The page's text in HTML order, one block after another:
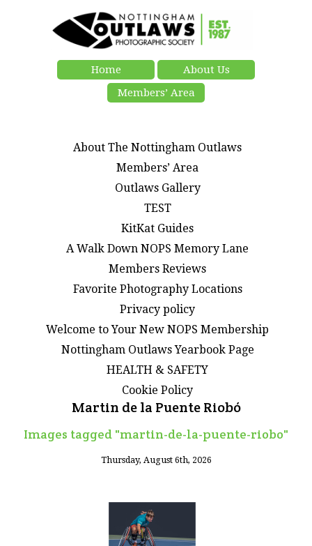
Home
About Us
Members’ Area
About The Nottingham Outlaws
Members’ Area
Outlaws Gallery
TEST
KitKat Guides
A Walk Down NOPS Memory Lane
Members Reviews
Favorite Photography Locations
Privacy policy
Welcome to Your New NOPS Membership
Nottingham Outlaws Yearbook Page
HEALTH & SAFETY
Cookie Policy
Martin de la Puente Riobó
Images tagged "martin-de-la-puente-riobo"
Thursday, August 6th, 2026